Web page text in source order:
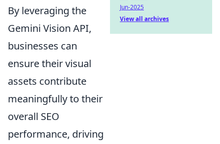
By leveraging the
Gemini Vision API,
businesses can
ensure their visual
assets contribute
meaningfully to their
overall SEO
performance, driving
Jun-2025
View all archives